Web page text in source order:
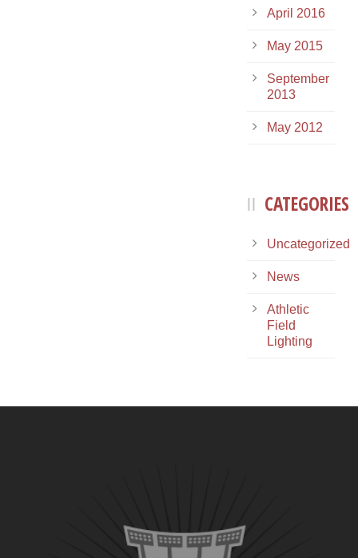
April 2016
May 2015
September
2013
May 2012
CATEGORIES
Uncategorized
News
Athletic
Field
Lighting